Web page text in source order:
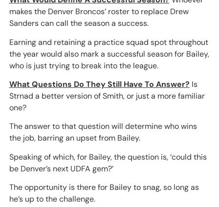
makes the Denver Broncos’ roster to replace Drew
Sanders can call the season a success.
Earning and retaining a practice squad spot throughout
the year would also mark a successful season for Bailey,
who is just trying to break into the league.
What Questions Do They Still Have To Answer? Is
Strnad a better version of Smith, or just a more familiar
one?
The answer to that question will determine who wins
the job, barring an upset from Bailey.
Speaking of which, for Bailey, the question is, ‘could this
be Denver’s next UDFA gem?’
The opportunity is there for Bailey to snag, so long as
he’s up to the challenge.